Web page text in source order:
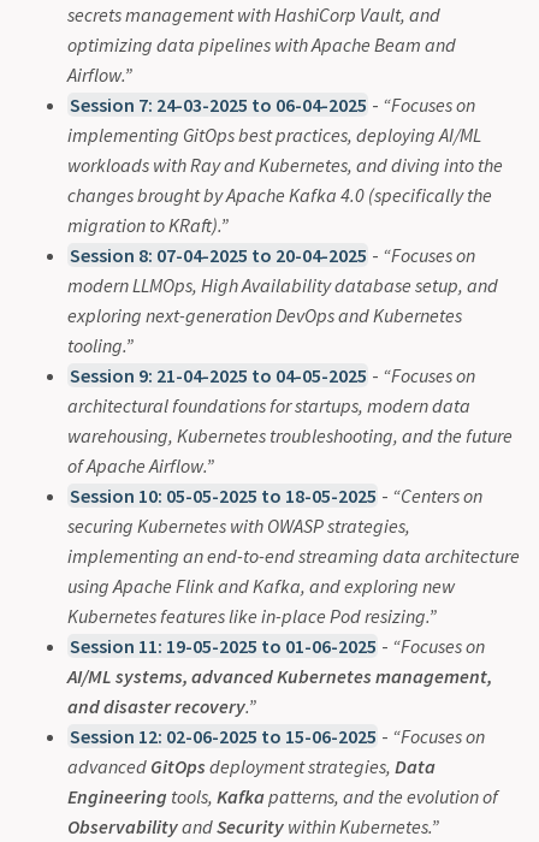
secrets management with HashiCorp Vault, and
optimizing data pipelines with Apache Beam and
Airflow.”
Session 7: 24-03-2025 to 06-04-2025 - “Focuses on
implementing GitOps best practices, deploying AI/ML
workloads with Ray and Kubernetes, and diving into the
changes brought by Apache Kafka 4.0 (specifically the
migration to KRaft).”
Session 8: 07-04-2025 to 20-04-2025 - “Focuses on
modern LLMOps, High Availability database setup, and
exploring next-generation DevOps and Kubernetes
tooling.”
Session 9: 21-04-2025 to 04-05-2025 - “Focuses on
architectural foundations for startups, modern data
warehousing, Kubernetes troubleshooting, and the future
of Apache Airflow.”
Session 10: 05-05-2025 to 18-05-2025 - “Centers on
securing Kubernetes with OWASP strategies,
implementing an end-to-end streaming data architecture
using Apache Flink and Kafka, and exploring new
Kubernetes features like in-place Pod resizing.”
Session 11: 19-05-2025 to 01-06-2025 - “Focuses on
AI/ML systems, advanced Kubernetes management,
and disaster recovery.”
Session 12: 02-06-2025 to 15-06-2025 - “Focuses on
advanced GitOps deployment strategies, Data
Engineering tools, Kafkapatterns, and the evolution of
ObservabilityandSecurity within Kubernetes.”